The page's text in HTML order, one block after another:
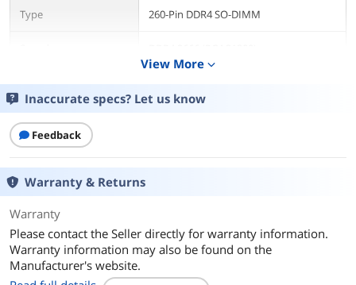
Type 260-Pin DDR4 SO-DIMM
CAS Latency
Voltage
ECC
Buffered/Registered
Features
Increase bandwidth by up to 30%
Reduce power consumption by up to
View More expand_more
Inaccurate specs? Let us know
Feedback
Warranty & Returns
Warranty
Please contact the Seller directly for warranty information.
Warranty information may also be found on the
Manufacturer's website.